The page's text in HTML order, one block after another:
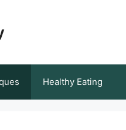
Healthy Eating